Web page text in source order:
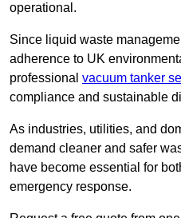
operational.
Since liquid waste
adherence to UK
professional vacuum tanker
compliance and sustainable
As industries, utilities, and
demand cleaner and safer
have become essential for
emergency response.